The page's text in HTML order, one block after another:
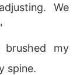
We
my
spine.